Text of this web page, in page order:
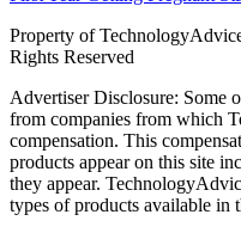
Property of
Rights Reserved
Advertiser Disclosure: Some
from companies from which
compensation. This
products appear on this site
they appear.
types of products available in